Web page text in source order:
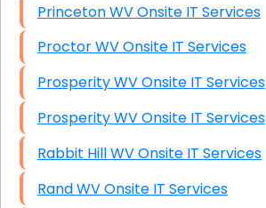
Princeton WV Onsite IT Services
Proctor WV Onsite IT Services
Prosperity WV Onsite IT Services
Prosperity WV Onsite IT Services
Rabbit Hill WV Onsite IT Services
Rand WV Onsite IT Services